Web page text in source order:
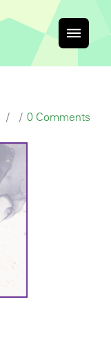
0 Comments